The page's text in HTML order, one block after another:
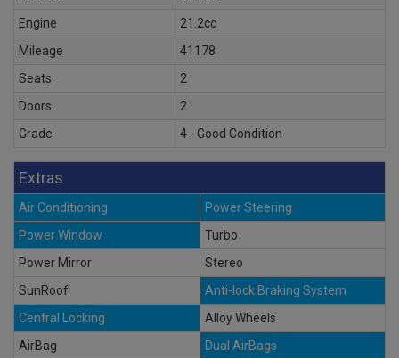
Engine
21.2cc
Mileage
41178
Seats
2
Doors
2
Grade
4 - Good Condition
Extras
Air Conditioning
Power Steering
Power Window
Turbo
Power Mirror
Stereo
SunRoof
Anti-lock Braking System
Central Locking
Alloy Wheels
AirBag
Dual AirBags